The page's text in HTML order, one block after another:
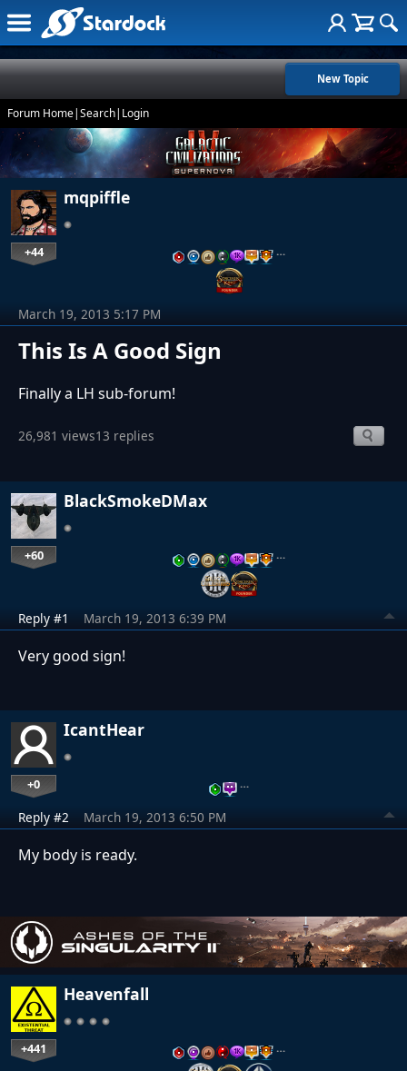
New Topic
Forum Home|Search| Login
mqpiffle
+44 …
This Is A Good Sign
March 19, 2013 5:17 PM
Finally a LH sub-forum!
26,981 views13 replies
BlackSmokeDMax
+60 …
Reply #1 March 19, 2013 6:39 PM
Very good sign!
IcantHear
+0 …
Reply #2 March 19, 2013 6:50 PM
My body is ready.
Heavenfall
+441 …